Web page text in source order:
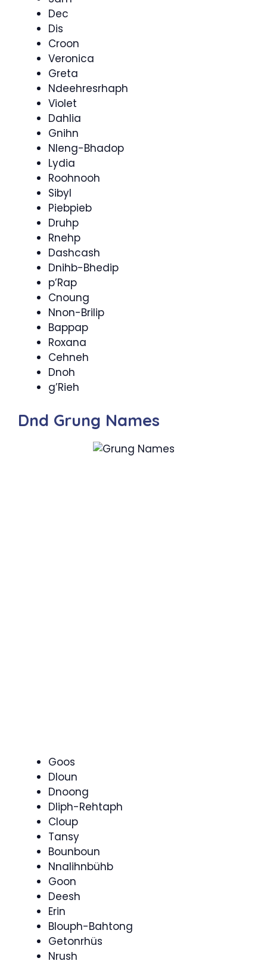
Dec
Dis
Croon
Veronica
Greta
Ndeehresrhaph
Violet
Dahlia
Gnihn
Nleng-Bhadop
Lydia
Roohnooh
Sibyl
Piebpieb
Druhp
Rnehp
Dashcash
Dnihb-Bhedip
p’Rap
Cnoung
Nnon-Brilip
Bappap
Roxana
Cehneh
Dnoh
g’Rieh
Dnd Grung Names
Goos
Dloun
Dnoong
Dliph-Rehtaph
Cloup
Tansy
Bounboun
Nnalihnbühb
Goon
Deesh
Erin
Blouph-Bahtong
Getonrhüs
Nrush